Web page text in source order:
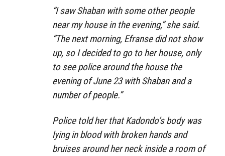
“I saw Shaban with some other people
near my house in the evening,” she said.
“The next morning, Efranse did not show
up, so I decided to go to her house, only
to see police around the house the
evening of June 23 with Shaban and a
number of people.”
Police told her that Kadondo’s body was
lying in blood with broken hands and
bruises around her neck inside a room of